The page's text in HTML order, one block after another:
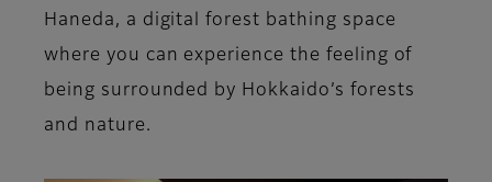
Haneda, a digital forest bathing space
where you can experience the feeling of
being surrounded by Hokkaido’s forests
and nature.